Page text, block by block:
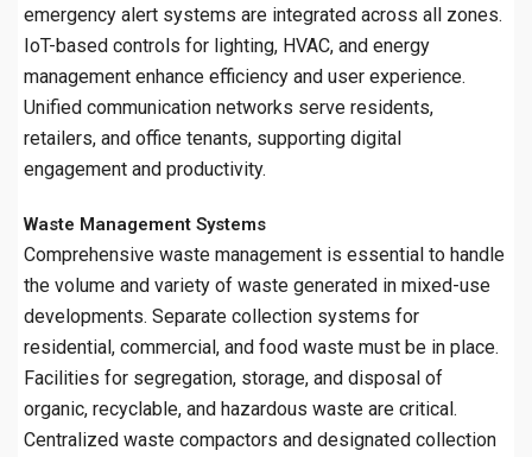
emergency alert systems are integrated across all zones.
IoT-based controls for lighting, HVAC, and energy
management enhance efficiency and user experience.
Unified communication networks serve residents,
retailers, and office tenants, supporting digital
engagement and productivity.
Waste Management Systems
Comprehensive waste management is essential to handle
the volume and variety of waste generated in mixed-use
developments. Separate collection systems for
residential, commercial, and food waste must be in place.
Facilities for segregation, storage, and disposal of
organic, recyclable, and hazardous waste are critical.
Centralized waste compactors and designated collection